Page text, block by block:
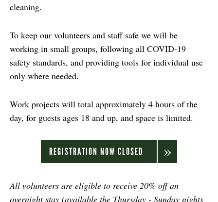
cleaning.
To keep our volunteers and staff safe we will be
working in small groups, following all COVID-19
safety standards, and providing tools for individual use
only where needed.
Work projects will total approximately 4 hours of the
day, for guests ages 18 and up, and space is limited.
REGISTRATION NOW CLOSED
All volunteers are eligible to receive 20% off an
overnight stay (available the Thursday - Sunday nights